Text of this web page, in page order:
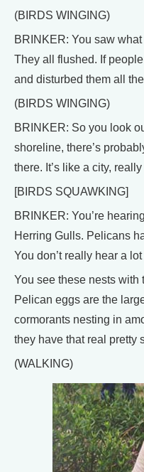
(BIRDS WINGING)
BRINKER: You saw
They all flushed. If
and disturbed them all
(BIRDS WINGING)
BRINKER: So you look
shoreline, there’s
there. It’s like a city,
[BIRDS SQUAWKING]
BRINKER: You’re
Herring Gulls. Pelicans
You don’t really hear a
You see these nests
Pelican eggs are the
cormorants nesting in
they have that real pretty
(WALKING)